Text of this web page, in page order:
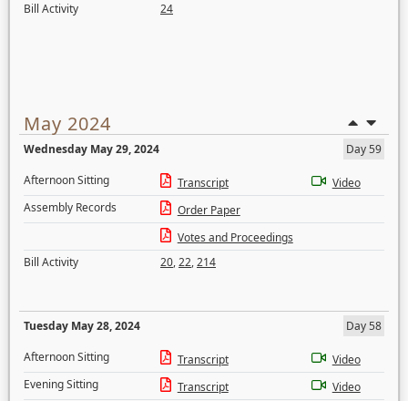
Bill Activity
24
May 2024
Wednesday May 29, 2024
Day 59
Afternoon Sitting
Transcript
Video
Assembly Records
Order Paper
Votes and Proceedings
Bill Activity
20,22,214
Tuesday May 28, 2024
Day 58
Afternoon Sitting
Transcript
Video
Evening Sitting
Transcript
Video